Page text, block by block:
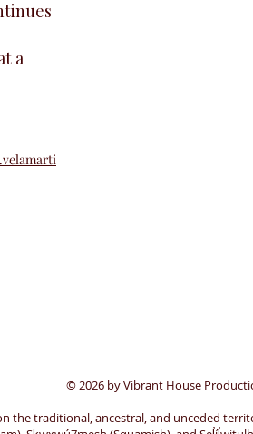
a
© 2026 by Vibrant House
the traditional, ancestral, and unceded